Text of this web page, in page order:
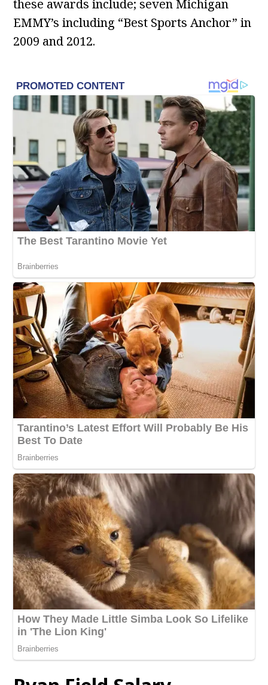
these awards include; seven Michigan
EMMY’s including “Best Sports Anchor” in
2009 and 2012.